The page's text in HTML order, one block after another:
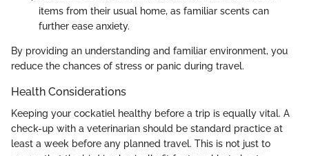
items from their usual home, as familiar scents can
further ease anxiety.
By providing an understanding and familiar environment, you
reduce the chances of stress or panic during travel.
Health Considerations
Keeping your cockatiel healthy before a trip is equally vital. A
check-up with a veterinarian should be standard practice at
least a week before any planned travel. This is not just to